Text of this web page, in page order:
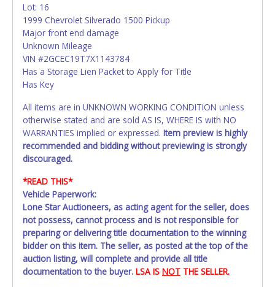
Lot: 16
1999 Chevrolet Silverado 1500 Pickup
Major front end damage
Unknown Mileage
VIN #2GCEC19T7X1143784
Has a Storage Lien Packet to Apply for Title
Has Key
All items are in UNKNOWN WORKING CONDITION unless
otherwise stated and are sold AS IS, WHERE IS with NO
WARRANTIES implied or expressed. Item preview is highly
recommended and bidding without previewing is strongly
discouraged.
*READ THIS*
Vehicle Paperwork:
Lone Star Auctioneers, as acting agent for the seller, does
not possess, cannot process and is not responsible for
preparing or delivering title documentation to the winning
bidder on this item. The seller, as posted at the top of the
auction listing, will complete and provide all title
documentation to the buyer. LSA IS NOT THE SELLER.